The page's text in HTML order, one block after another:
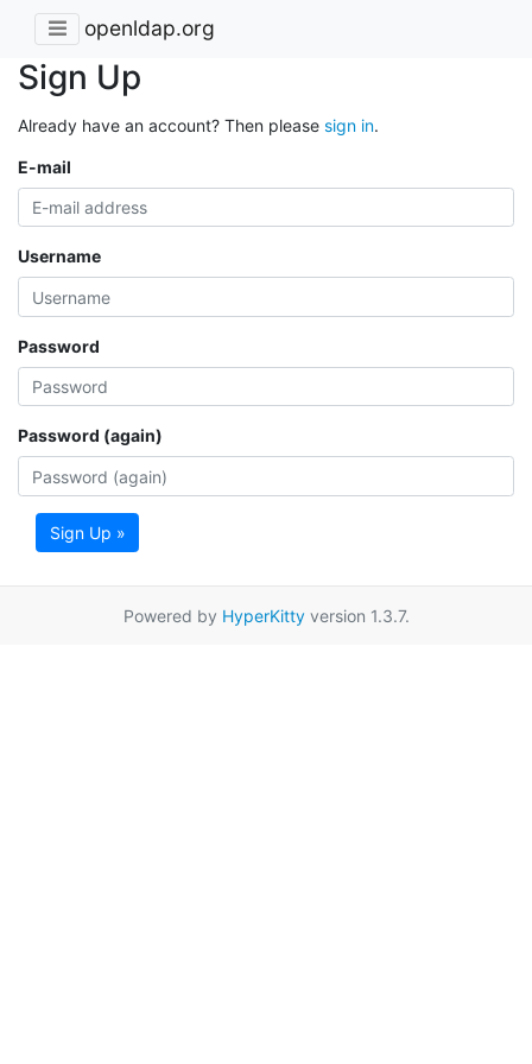
openldap.org
Sign Up
Already have an account? Then please sign in.
E-mail
Username
Password
Password (again)
Sign Up »
Powered by HyperKittyversion 1.3.7.